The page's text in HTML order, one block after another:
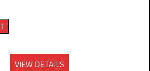
VIEW DETAILS